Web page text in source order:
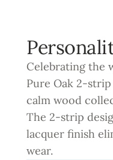
Celebrating the
Pure Oak 2-
calm wood
The 2-strip
lacquer finish
wear.